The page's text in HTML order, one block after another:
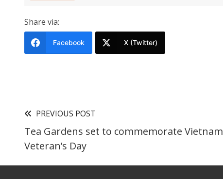
Share via:
Facebook X (Twitter)
PREVIOUS POST
Tea Gardens set to commemorate Vietnam
Veteran’s Day